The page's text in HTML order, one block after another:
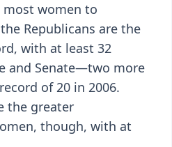
women to
Republicans are the
with at least 32
and Senate—two more
of 20 in 2006.
the greater
though, with at